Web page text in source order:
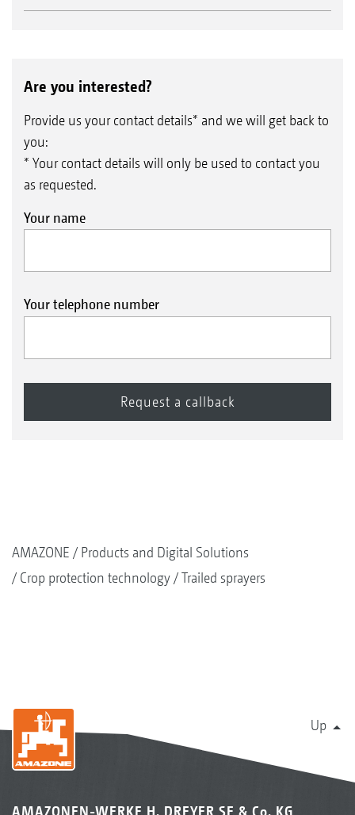
Are you interested?
Provide us your contact details* and we will get back to
you:
* Your contact details will only be used to contact you
as requested.
Your name
Your telephone number
AMAZONE
Products and Digital Solutions
Crop protection technology
Trailed sprayers
Up
AMAZONEN-WERKE H. DREYER SE & Co. KG